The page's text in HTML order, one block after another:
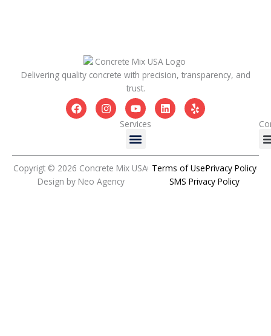
Delivering quality concrete with precision, transparency, and
trust.
F
a
c
o
o
k
I
n
s
g
r
a
m
Y
o
u
t
u
b
e
L
i
n
d
i
n
Y
e
l
Services
Menu
Copyrigt © 2026 Concrete Mix USA
Design by Neo Agency
Terms of UsePrivacy Policy
SMS Privacy Policy